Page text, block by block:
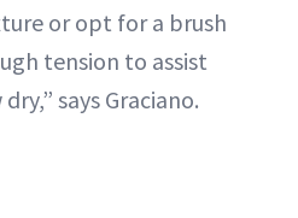
or opt for a brush
tension to assist
says Graciano.